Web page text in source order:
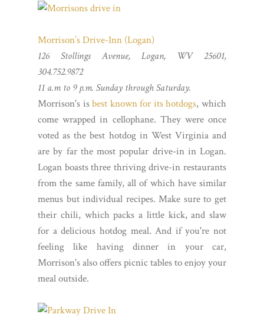
Morrison’s Drive-Inn (Logan)
126 Stollings Avenue, Logan, WV 25601,
304.752.9872
11 a.m to 9 p.m. Sunday through Saturday.
Morrison's isbest known for its hotdogs, which
come wrapped in cellophane. They were once
voted as the best hotdog in West Virginia and
are by far the most popular drive-in in Logan.
Logan boasts three thriving drive-in restaurants
from the same family, all of which have similar
menus but individual recipes. Make sure to get
their chili, which packs a little kick, and slaw
for a delicious hotdog meal. And if you're not
feeling like having dinner in your car,
Morrison's also offers picnic tables to enjoy your
meal outside.